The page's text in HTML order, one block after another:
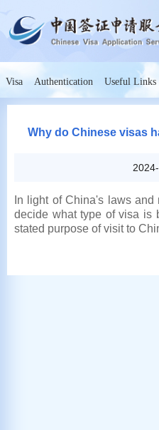
Visa Authentication Useful Links
Why do Chinese visas
In light of China's laws
decide what type of visa is
stated purpose of visit to